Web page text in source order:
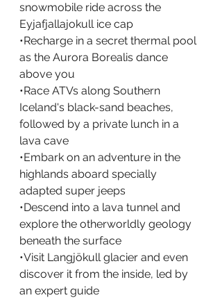
snowmobile ride across the
Eyjafjallajokull ice cap
•Recharge in a secret thermal pool
as the Aurora Borealis dance
above you
•Race ATVs along Southern
Iceland's black-sand beaches,
followed by a private lunch in a
lava cave
•Embark on an adventure in the
highlands aboard specially
adapted super jeeps
•Descend into a lava tunnel and
explore the otherworldly geology
beneath the surface
•Visit Langjökull glacier and even
discover it from the inside, led by
an expert guide